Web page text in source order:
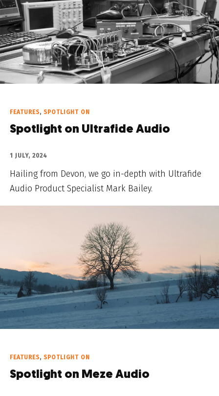
FEATURES, SPOTLIGHT ON
Spotlight on Ultrafide Audio
1 JULY, 2024
Hailing from Devon, we go in-depth with Ultrafide
Audio Product Specialist Mark Bailey.
FEATURES, SPOTLIGHT ON
Spotlight on Meze Audio